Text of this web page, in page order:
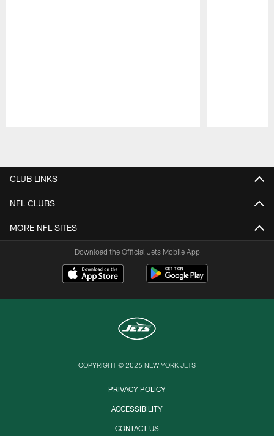
CLUB LINKS
NFL CLUBS
MORE NFL SITES
Download the Official Jets Mobile App
COPYRIGHT © 2026 NEW YORK JETS
PRIVACY POLICY
ACCESSIBILITY
CONTACT US